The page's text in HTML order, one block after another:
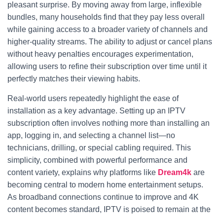
pleasant surprise. By moving away from large, inflexible
bundles, many households find that they pay less overall
while gaining access to a broader variety of channels and
higher-quality streams. The ability to adjust or cancel plans
without heavy penalties encourages experimentation,
allowing users to refine their subscription over time until it
perfectly matches their viewing habits.
Real-world users repeatedly highlight the ease of
installation as a key advantage. Setting up an IPTV
subscription often involves nothing more than installing an
app, logging in, and selecting a channel list—no
technicians, drilling, or special cabling required. This
simplicity, combined with powerful performance and
content variety, explains why platforms like Dream4k are
becoming central to modern home entertainment setups.
As broadband connections continue to improve and 4K
content becomes standard, IPTV is poised to remain at the